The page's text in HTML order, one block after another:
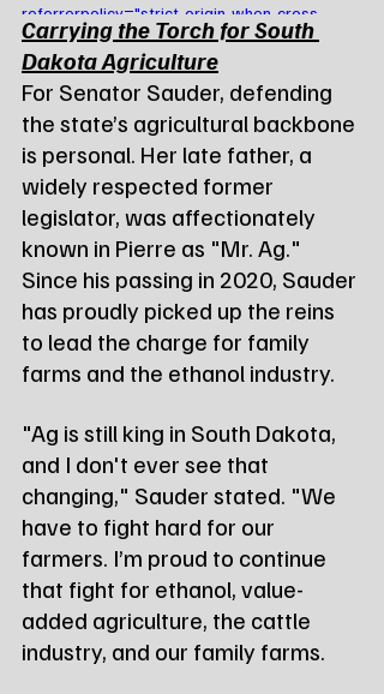
referrerpolicy="strict-origin-when-cross-
origin" allowfullscreen></iframe>
Carrying the Torch for South
Dakota Agriculture
For Senator Sauder, defending
the state’s agricultural backbone
is personal. Her late father, a
widely respected former
legislator, was affectionately
known in Pierre as "Mr. Ag."
Since his passing in 2020, Sauder
has proudly picked up the reins
to lead the charge for family
farms and the ethanol industry.
"Ag is still king in South Dakota,
and I don't ever see that
changing," Sauder stated. "We
have to fight hard for our
farmers. I’m proud to continue
that fight for ethanol, value-
added agriculture, the cattle
industry, and our family farms.